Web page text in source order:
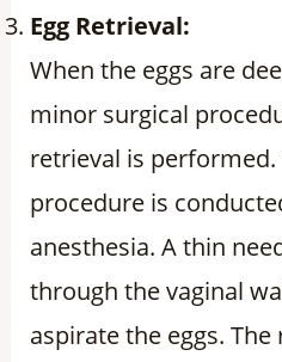
Egg Retrieval:
When the eggs are
minor surgical
retrieval is
procedure is
anesthesia. A thin
through the vaginal
aspirate the eggs.